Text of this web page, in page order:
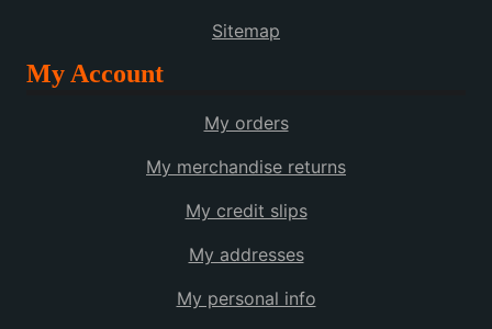
Sitemap
My Account
My orders
My merchandise returns
My credit slips
My addresses
My personal info